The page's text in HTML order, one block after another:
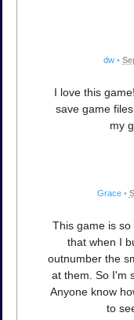
dw •
I love this
save game
my
Grace •
This game is
that when I
outnumber the
at them. So I'm
Anyone know
to